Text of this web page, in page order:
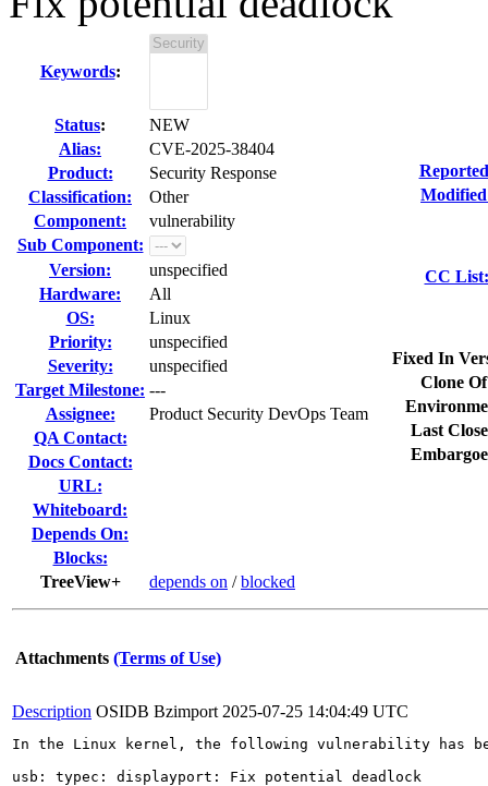
Keywords:
Status:
NEW
Alias:
CVE-2025-38404
Product:
Security Response
Classification:
Other
Component:
vulnerability
Sub Component:
Version:
unspecified
Hardware:
All
OS:
Linux
Priority:
unspecified
Severity:
unspecified
Target Milestone: ---
Assignee:
Product Security DevOps Team
QA Contact:
Docs Contact:
URL:
Whiteboard:
Depends On:
Blocks:
TreeView+
depends on /blocked
CC List:
Fixed In
Clone
Last
Attachments (Terms of Use)
Description OSIDB Bzimport 2025-07-25 14:04:49 UTC
In the Linux kernel, the following vulnerability has
usb: typec: displayport: Fix potential deadlock